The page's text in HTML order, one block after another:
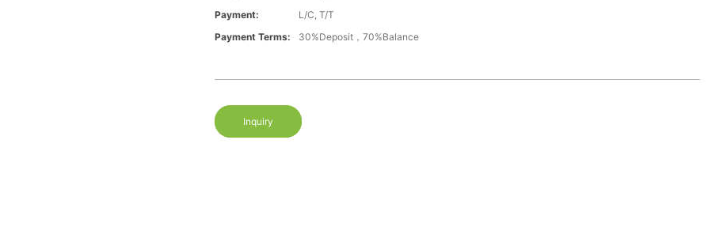
Payment:
L/C, T/T
Payment Terms:
30%Deposit，70%Balance
Inquiry